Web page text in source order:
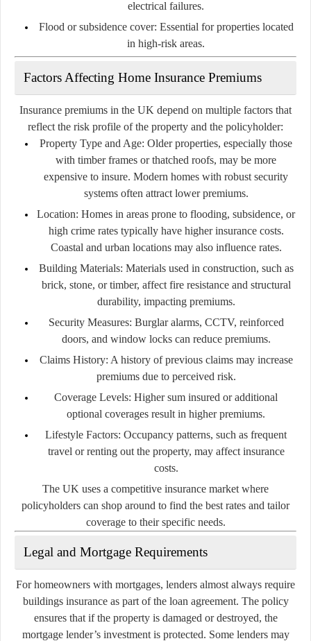
electrical failures.
Flood or subsidence cover: Essential for properties located
in high-risk areas.
Factors Affecting Home Insurance Premiums
Insurance premiums in the UK depend on multiple factors that
reflect the risk profile of the property and the policyholder:
Property Type and Age: Older properties, especially those
with timber frames or thatched roofs, may be more
expensive to insure. Modern homes with robust security
systems often attract lower premiums.
Location: Homes in areas prone to flooding, subsidence, or
high crime rates typically have higher insurance costs.
Coastal and urban locations may also influence rates.
Building Materials: Materials used in construction, such as
brick, stone, or timber, affect fire resistance and structural
durability, impacting premiums.
Security Measures: Burglar alarms, CCTV, reinforced
doors, and window locks can reduce premiums.
Claims History: A history of previous claims may increase
premiums due to perceived risk.
Coverage Levels: Higher sum insured or additional
optional coverages result in higher premiums.
Lifestyle Factors: Occupancy patterns, such as frequent
travel or renting out the property, may affect insurance
costs.
The UK uses a competitive insurance market where
policyholders can shop around to find the best rates and tailor
coverage to their specific needs.
Legal and Mortgage Requirements
For homeowners with mortgages, lenders almost always require
buildings insurance as part of the loan agreement. The policy
ensures that if the property is damaged or destroyed, the
mortgage lender’s investment is protected. Some lenders may